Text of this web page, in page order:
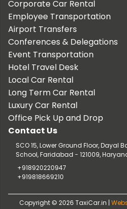
Corporate Car Rental
Employee Transportation
Airport Transfers
Conferences & Delegations
Event Transportation
Hotel Travel Desk
Local Car Rental
Long Term Car Rental
Luxury Car Rental
Office Pick Up and Drop
Contact Us
SCO 15, Lower Ground Floor, Dayal
School, Faridabad - 121009,
+918920220947
+919818669210
Copyright © 2026 TaxiCar.in |